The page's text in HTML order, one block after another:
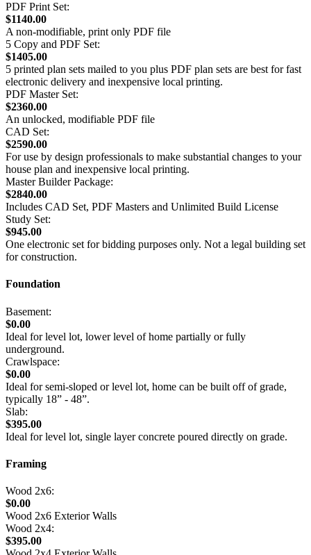
PDF Print Set:
$1140.00
A non-modifiable, print only PDF file
5 Copy and PDF Set:
$1405.00
5 printed plan sets mailed to you plus PDF plan sets are best for fast
electronic delivery and inexpensive local printing.
PDF Master Set:
$2360.00
An unlocked, modifiable PDF file
CAD Set:
$2590.00
For use by design professionals to make substantial changes to your
house plan and inexpensive local printing.
Master Builder Package:
$2840.00
Includes CAD Set, PDF Masters and Unlimited Build License
Study Set:
$945.00
One electronic set for bidding purposes only. Not a legal building set
for construction.
Foundation
Basement:
$0.00
Ideal for level lot, lower level of home partially or fully
underground.
Crawlspace:
$0.00
Ideal for semi-sloped or level lot, home can be built off of grade,
typically 18” - 48”.
Slab:
$395.00
Ideal for level lot, single layer concrete poured directly on grade.
Framing
Wood 2x6:
$0.00
Wood 2x6 Exterior Walls
Wood 2x4:
$395.00